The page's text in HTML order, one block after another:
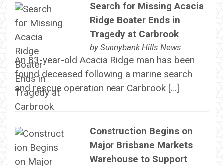
Search for Missing Acacia
Ridge Boater Ends in
Tragedy at Carbrook
by Sunnybank Hills News
An 83-year-old Acacia Ridge man has been
found deceased following a marine search
and rescue operation near Carbrook […]
Construction Begins on
Major Brisbane Markets
Warehouse to Support